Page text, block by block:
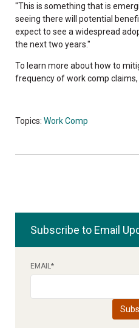
"This is something that is
seeing there will potential
expect to see a widespread
the next two years."
To learn more about how to
frequency of work comp
Topics: Work Comp
Subscribe to Email
EMAIL*